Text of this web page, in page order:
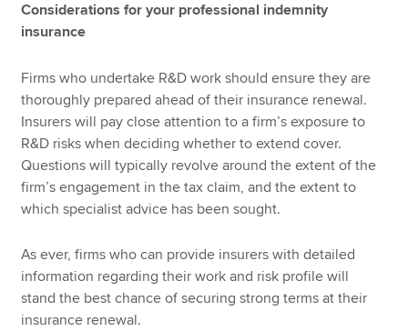
Considerations for your professional indemnity
insurance
Firms who undertake R&D work should ensure they are
thoroughly prepared ahead of their insurance renewal.
Insurers will pay close attention to a firm’s exposure to
R&D risks when deciding whether to extend cover.
Questions will typically revolve around the extent of the
firm’s engagement in the tax claim, and the extent to
which specialist advice has been sought.
As ever, firms who can provide insurers with detailed
information regarding their work and risk profile will
stand the best chance of securing strong terms at their
insurance renewal.